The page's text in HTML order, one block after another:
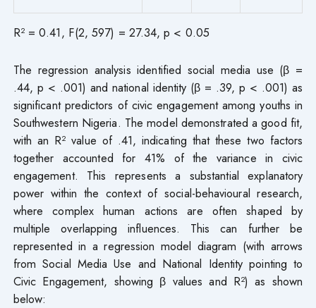
R² = 0.41, F(2, 597) = 27.34, p < 0.05
The regression analysis identified social media use (β =
.44, p < .001) and national identity (β = .39, p < .001) as
significant predictors of civic engagement among youths in
Southwestern Nigeria. The model demonstrated a good fit,
with an R² value of .41, indicating that these two factors
together accounted for 41% of the variance in civic
engagement. This represents a substantial explanatory
power within the context of social-behavioural research,
where complex human actions are often shaped by
multiple overlapping influences. This can further be
represented in a regression model diagram (with arrows
from Social Media Use and National Identity pointing to
Civic Engagement, showing β values and R²) as shown
below: